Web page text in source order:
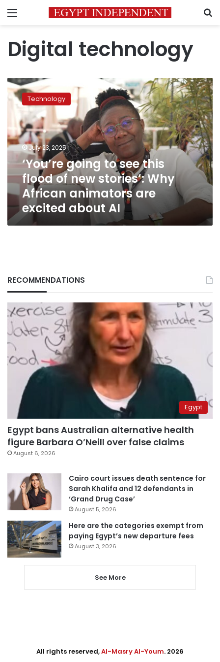
Menu
Digital technology
‘You’re
going
to
flood
of
new
stories’:
Why
African
animators
are
excited
about
Technology
July 23, 2025
‘You’re going to see this
flood of new stories’: Why
African animators are
excited about AI
RECOMMENDATIONS
Egypt
Egypt bans Australian alternative health
figure Barbara O’Neill over false claims
August 6, 2026
Cairo court issues death sentence for
Sarah Khalifa and 12 defendants in
‘Grand Drug Case’
August 5, 2026
Here are the categories exempt from
paying Egypt’s new departure fees
August 3, 2026
See More
All rights reserved,Al-Masry Al-Youm. 2026